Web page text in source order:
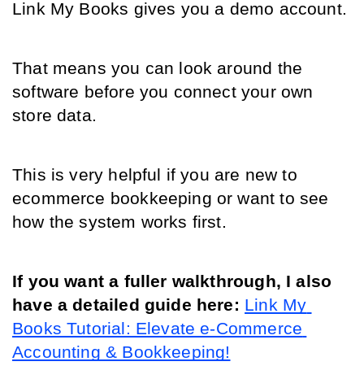
Link My Books gives you a demo account.
That means you can look around the
software before you connect your own
store data.
This is very helpful if you are new to
ecommerce bookkeeping or want to see
how the system works first.
If you want a fuller walkthrough, I also
have a detailed guide here: Link My
Books Tutorial: Elevate e-Commerce
Accounting & Bookkeeping!